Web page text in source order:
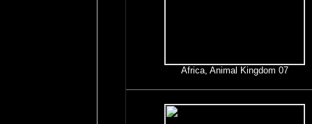
Africa, Animal Kingdom 07